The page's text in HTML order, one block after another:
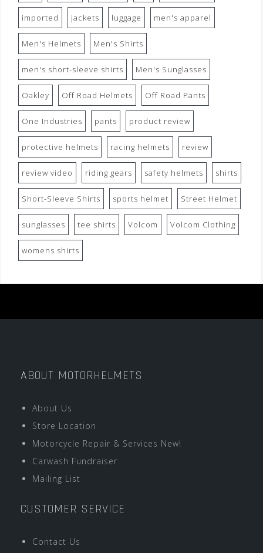
imported jackets luggage men's apparel
Men's Helmets Men's Shirts
men's short-sleeve shirts Men's Sunglasses
Oakley Off Road Helmets Off Road Pants
One Industries pants product review
protective helmets racing helmets review
review video riding gears safety helmets shirts
Short-Sleeve Shirts sports helmet Street Helmet
sunglasses tee shirts Volcom Volcom Clothing
womens shirts
ABOUT MOTORHELMETS
About Us
Store Location
Motorcycle Repair & Services New!
Carwash Fundraiser
Mailing List
CUSTOMER SERVICE
Contact Us